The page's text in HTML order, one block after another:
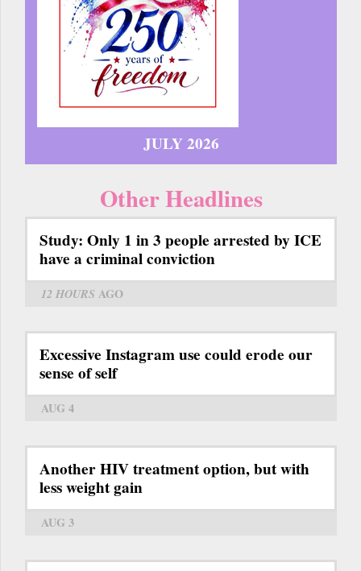
JULY 2026
Other Headlines
Study: Only 1 in 3 people arrested by ICE
have a criminal conviction
12 HOURS AGO
Excessive Instagram use could erode our
sense of self
AUG 4
Another HIV treatment option, but with
less weight gain
AUG 3